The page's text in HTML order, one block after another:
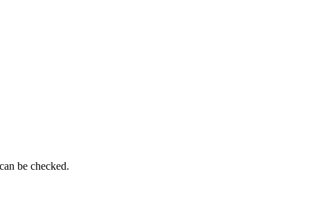
be checked.